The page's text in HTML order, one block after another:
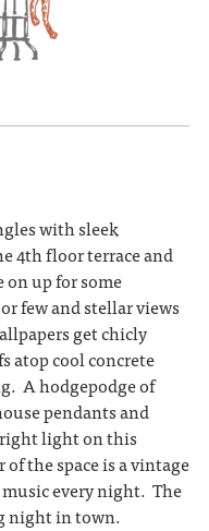
with sleek
4th floor terrace and
up for some
few and stellar views
get chicly
atop cool concrete
A hodgepodge of
pendants and
light on this
the space is a vintage
every night. The
night in town.